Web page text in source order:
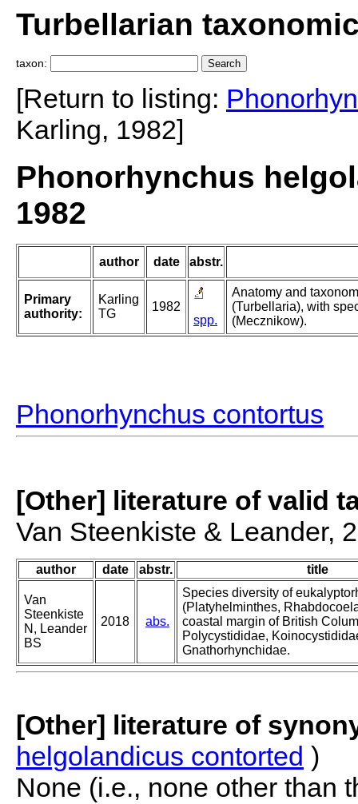
Turbellarian
taxon:
[Return to listing:
Karling, 1982]
Phonorhynchus
1982
author date abstr.
Primary
authority:
Karling
TG
1982
spp.
Anatomy and
(Turbellaria), with
(Mecznikow).
Phonorhynchus contortus
[Other] literature of valid
Van Steenkiste & Leander,
author date abstr. title
Van
Steenkiste
N, Leander
BS
2018 abs.
Species diversity of
(Platyhelminthes,
coastal margin of British
Polycystididae,
Gnathorhynchidae.
[Other] literature of
helgolandicus contorted )
None (i.e., none other than